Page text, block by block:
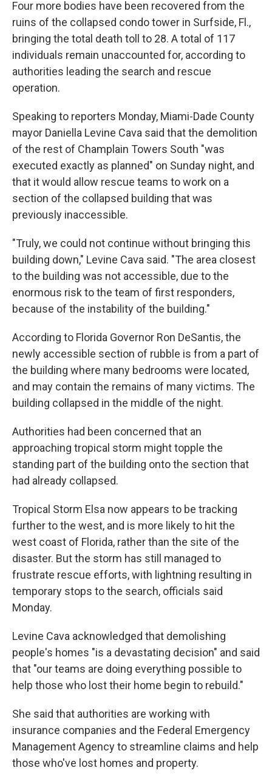
Four more bodies have been recovered from the
ruins of the collapsed condo tower in Surfside, Fl.,
bringing the total death toll to 28. A total of 117
individuals remain unaccounted for, according to
authorities leading the search and rescue
operation.
Speaking to reporters Monday, Miami-Dade County
mayor Daniella Levine Cava said that the demolition
of the rest of Champlain Towers South "was
executed exactly as planned" on Sunday night, and
that it would allow rescue teams to work on a
section of the collapsed building that was
previously inaccessible.
"Truly, we could not continue without bringing this
building down," Levine Cava said. "The area closest
to the building was not accessible, due to the
enormous risk to the team of first responders,
because of the instability of the building."
According to Florida Governor Ron DeSantis, the
newly accessible section of rubble is from a part of
the building where many bedrooms were located,
and may contain the remains of many victims. The
building collapsed in the middle of the night.
Authorities had been concerned that an
approaching tropical storm might topple the
standing part of the building onto the section that
had already collapsed.
Tropical Storm Elsa now appears to be tracking
further to the west, and is more likely to hit the
west coast of Florida, rather than the site of the
disaster. But the storm has still managed to
frustrate rescue efforts, with lightning resulting in
temporary stops to the search, officials said
Monday.
Levine Cava acknowledged that demolishing
people's homes "is a devastating decision" and said
that "our teams are doing everything possible to
help those who lost their home begin to rebuild."
She said that authorities are working with
insurance companies and the Federal Emergency
Management Agency to streamline claims and help
those who've lost homes and property.